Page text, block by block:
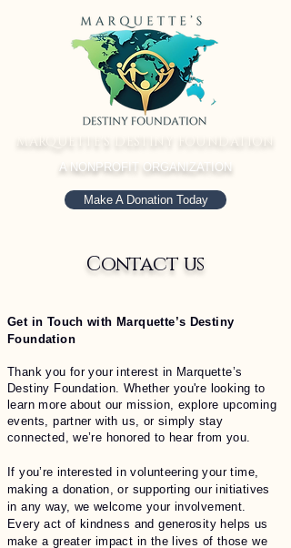
MARQUETTE'S DESTINY FOUNDATION
A NONPROFIT ORGANIZATION
Make A Donation Today
Contact us
Get in Touch with Marquette’s Destiny
Foundation
Thank you for your interest in Marquette’s
Destiny Foundation. Whether you're looking to
learn more about our mission, explore upcoming
events, partner with us, or simply stay
connected, we’re honored to hear from you.
If you’re interested in volunteering your time,
making a donation, or supporting our initiatives
in any way, we welcome your involvement.
Every act of kindness and generosity helps us
make a greater impact in the lives of those we